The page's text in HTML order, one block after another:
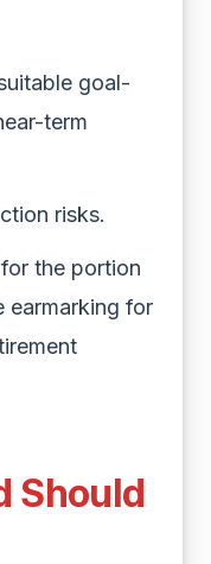
goal-
term
risks.
the portion
earmarking for
Should